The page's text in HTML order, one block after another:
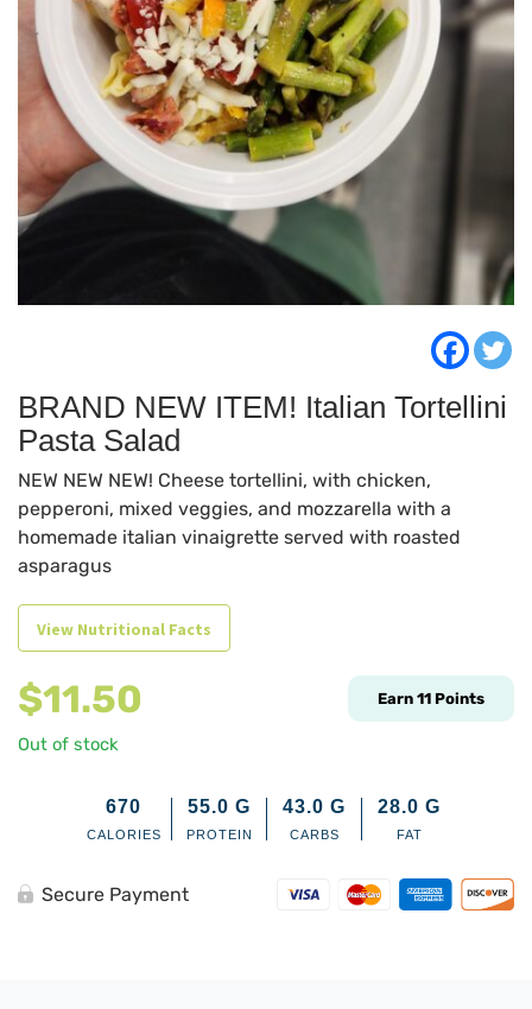
BRAND NEW ITEM! Italian Tortellini
Pasta Salad
NEW NEW NEW! Cheese tortellini, with chicken,
pepperoni, mixed veggies, and mozzarella with a
homemade italian vinaigrette served with roasted
asparagus
View Nutritional Facts
$11.50 Earn 11 Points
Out of stock
670
CALORIES
55.0 G
PROTEIN
43.0 G
CARBS
28.0 G
FAT
Secure Payment